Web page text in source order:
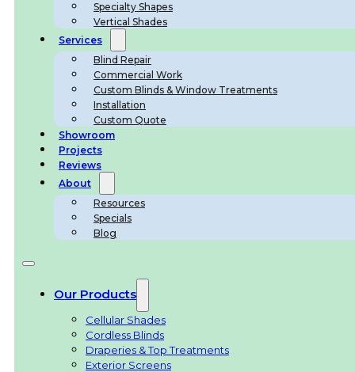
Specialty Shapes
Vertical Shades
Services
Blind Repair
Commercial Work
Custom Blinds & Window Treatments
Installation
Custom Quote
Showroom
Projects
Reviews
About
Resources
Specials
Blog
Our Products
Cellular Shades
Cordless Blinds
Draperies & Top Treatments
Exterior Screens